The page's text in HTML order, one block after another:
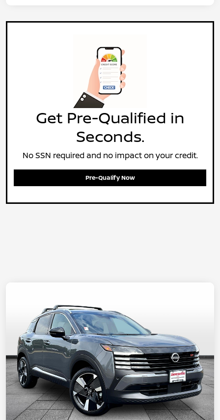
Get Pre-Qualified in
Seconds.
No SSN required and no impact on your credit.
Pre-Qualify Now